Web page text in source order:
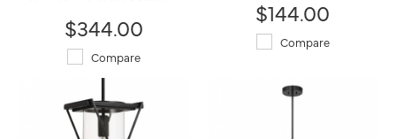
$344.00
Compare
$144.00
Compare